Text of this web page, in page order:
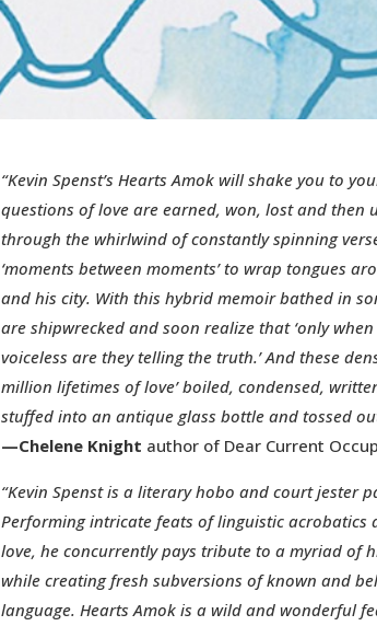
“Kevin Spenst’s Hearts Amok will shake you to
questions of love are earned, won, lost and then
through the whirlwind of constantly spinning
‘moments between moments’ to wrap tongues
and his city. With this hybrid memoir bathed in
are shipwrecked and soon realize that ‘only
voiceless are they telling the truth.’ And these
million lifetimes of love’ boiled, condensed,
stuffed into an antique glass bottle and tossed
—Chelene Knight author of Dear Current
“Kevin Spenst is a literary hobo and court jester
Performing intricate feats of linguistic acrobatics
love, he concurrently pays tribute to a myriad of
while creating fresh subversions of known and
language. Hearts Amok is a wild and wonderful